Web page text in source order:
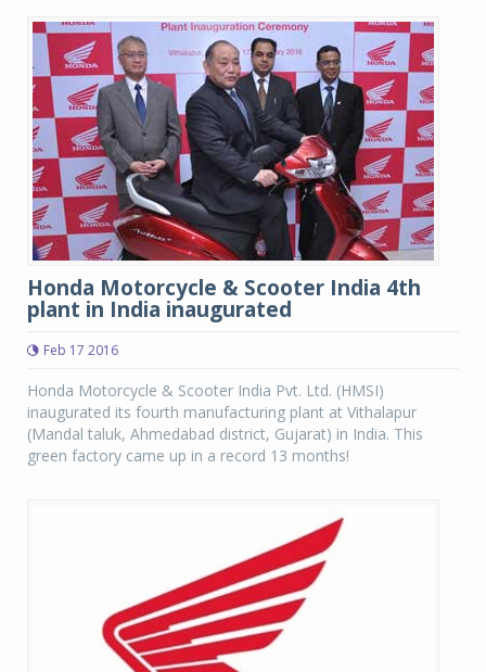
Honda Motorcycle & Scooter India 4th
plant in India inaugurated
Feb 17 2016
Honda Motorcycle & Scooter India Pvt. Ltd. (HMSI)
inaugurated its fourth manufacturing plant at Vithalapur
(Mandal taluk, Ahmedabad district, Gujarat) in India. This
green factory came up in a record 13 months!